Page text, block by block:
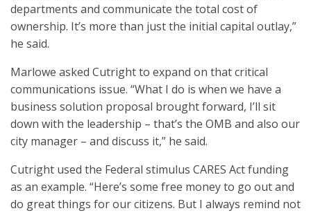
departments and communicate the total cost of
ownership. It’s more than just the initial capital outlay,”
he said.
Marlowe asked Cutright to expand on that critical
communications issue. “What I do is when we have a
business solution proposal brought forward, I’ll sit
down with the leadership – that’s the OMB and also our
city manager – and discuss it,” he said.
Cutright used the Federal stimulus CARES Act funding
as an example. “Here’s some free money to go out and
do great things for our citizens. But I always remind not